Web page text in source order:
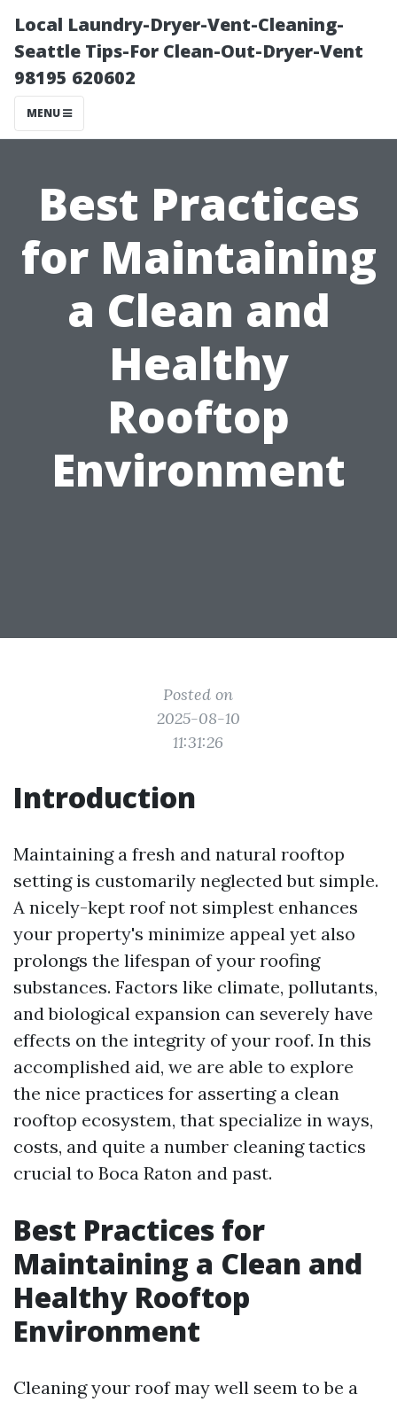
Local Laundry-Dryer-Vent-Cleaning-
Seattle Tips-For Clean-Out-Dryer-Vent
98195 620602
MENU
Best Practices
for Maintaining
a Clean and
Healthy
Rooftop
Environment
Posted on
2025-08-10
11:31:26
Introduction
Maintaining a fresh and natural rooftop
setting is customarily neglected but simple.
A nicely-kept roof not simplest enhances
your property's minimize appeal yet also
prolongs the lifespan of your roofing
substances. Factors like climate, pollutants,
and biological expansion can severely have
effects on the integrity of your roof. In this
accomplished aid, we are able to explore
the nice practices for asserting a clean
rooftop ecosystem, that specialize in ways,
costs, and quite a number cleaning tactics
crucial to Boca Raton and past.
Best Practices for
Maintaining a Clean and
Healthy Rooftop
Environment
Cleaning your roof may well seem to be a